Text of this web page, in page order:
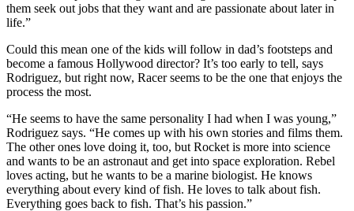
them seek out jobs that they want and are passionate about later in
life.”
Could this mean one of the kids will follow in dad’s footsteps and
become a famous Hollywood director? It’s too early to tell, says
Rodriguez, but right now, Racer seems to be the one that enjoys the
process the most.
“He seems to have the same personality I had when I was young,”
Rodriguez says. “He comes up with his own stories and films them.
The other ones love doing it, too, but Rocket is more into science
and wants to be an astronaut and get into space exploration. Rebel
loves acting, but he wants to be a marine biologist. He knows
everything about every kind of fish. He loves to talk about fish.
Everything goes back to fish. That’s his passion.”